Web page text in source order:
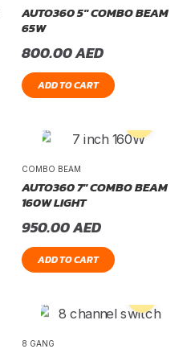
AUTO360 5″ COMBO BEAM
65W
800.00AED
ADD TO CART
COMBO BEAM
AUTO360 7″ COMBO BEAM
160W LIGHT
950.00AED
ADD TO CART
8 GANG